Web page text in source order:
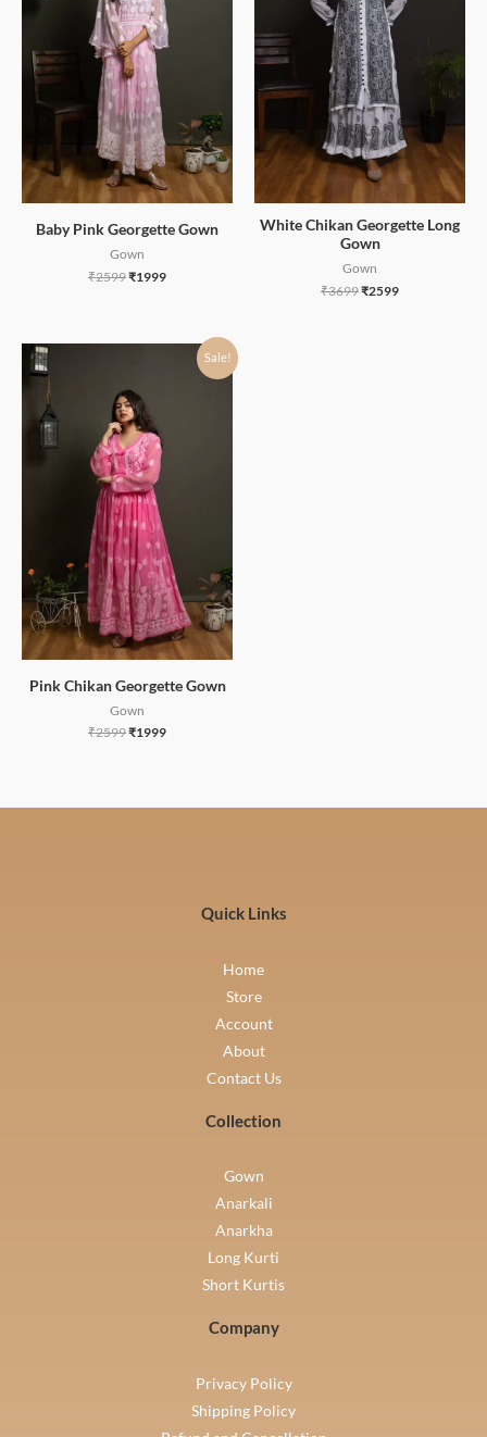
Baby Pink Georgette Gown
Gown
₹2599₹1999
White Chikan Georgette Long
Gown
Gown
₹3699₹2599
Sale!
Pink Chikan Georgette Gown
Gown
₹2599₹1999
Quick Links
Home
Store
Account
About
Contact Us
Collection
Gown
Anarkali
Anarkha
Long Kurti
Short Kurtis
Company
Privacy Policy
Shipping Policy